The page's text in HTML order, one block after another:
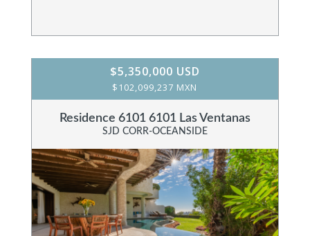
$5,350,000 USD
$102,099,237 MXN
Residence 6101 6101 Las Ventanas
SJD CORR-OCEANSIDE